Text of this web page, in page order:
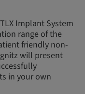
Implant System
range of the
friendly non-
will present
in your own